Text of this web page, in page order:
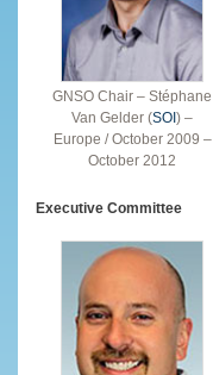
GNSO Chair – Stéphane
Van Gelder (SOI) –
Europe / October 2009 –
October 2012
Executive Committee